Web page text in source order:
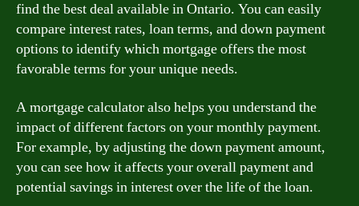
find the best deal available in Ontario. You can easily
compare interest rates, loan terms, and down payment
options to identify which mortgage offers the most
favorable terms for your unique needs.
A mortgage calculator also helps you understand the
impact of different factors on your monthly payment.
For example, by adjusting the down payment amount,
you can see how it affects your overall payment and
potential savings in interest over the life of the loan.